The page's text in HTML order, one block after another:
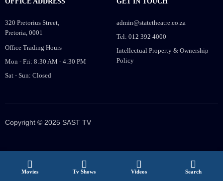
320 Pretorius Street,
Pretoria, 0001
Office Trading Hours
Mon - Fri: 8:30 AM - 4:30 PM
Sat - Sun: Closed
admin@statetheatre.co.za
Tel: 012 392 4000
Intellectual Property & Ownership
Policy
Copyright © 2025 SAST TV
Movies Tv Shows Videos Search